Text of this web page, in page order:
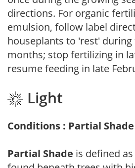
directions. For organic
emulsion, follow label
houseplants to 'rest'
months; stop fertilizing in
resume feeding in late
Light
Conditions : Partial Shade
Partial Shade is defined